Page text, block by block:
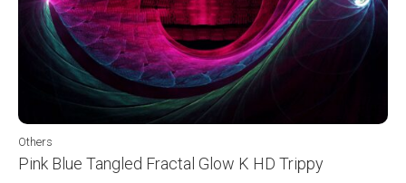
Others
Pink Blue Tangled Fractal Glow K HD Trippy